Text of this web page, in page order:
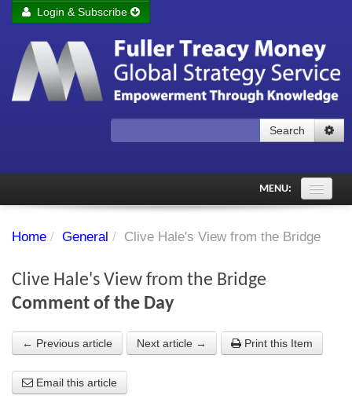
Remember me Login
Forgot your password?
Login & Subscribe
Search
MENU:
PDF Archive
Chart library
About Us
Home / General / Clive Hale's View from the Bridge
Clive Hale's View from the Bridge
Comment of the Day
← Previous article Next article → Print this Item
Email this article